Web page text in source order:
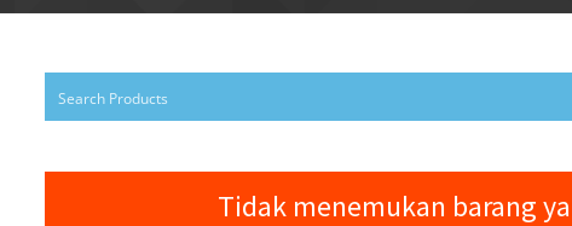
Tidak menemukan barang